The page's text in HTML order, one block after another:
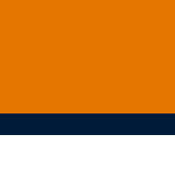
© Copyright Reserved-